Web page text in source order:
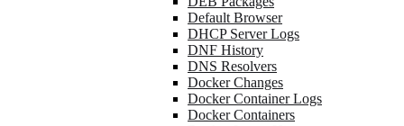
Default Browser
DHCP Server Logs
DNF History
DNS Resolvers
Docker Changes
Docker Container Logs
Docker Containers